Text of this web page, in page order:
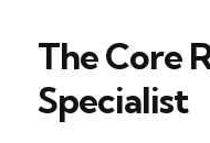
The Core
Specialist